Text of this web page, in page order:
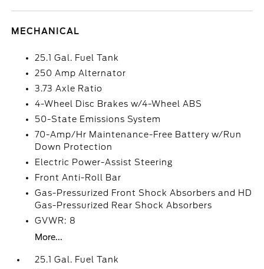
MECHANICAL
25.1 Gal. Fuel Tank
250 Amp Alternator
3.73 Axle Ratio
4-Wheel Disc Brakes w/4-Wheel ABS
50-State Emissions System
70-Amp/Hr Maintenance-Free Battery w/Run
Down Protection
Electric Power-Assist Steering
Front Anti-Roll Bar
Gas-Pressurized Front Shock Absorbers and HD
Gas-Pressurized Rear Shock Absorbers
GVWR: 8
More...
25.1 Gal. Fuel Tank